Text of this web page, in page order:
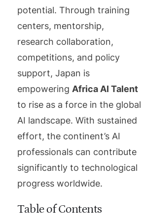
potential. Through training
centers, mentorship,
research collaboration,
competitions, and policy
support, Japan is
empowering Africa AI Talent
to rise as a force in the global
AI landscape. With sustained
effort, the continent’s AI
professionals can contribute
significantly to technological
progress worldwide.
Table of Contents